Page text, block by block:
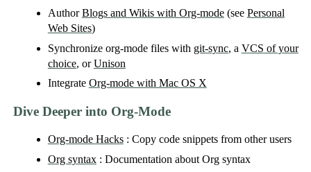
AuthorBlogs and Wikis with Org-mode(see Personal
Web Sites)
Synchronize org-mode files with git-sync, a VCS of your
choice, orUnison
Integrate Org-mode with Mac OS X
Dive Deeper into Org-Mode
Org-mode Hacks: Copy code snippets from other users
Org syntax: Documentation about Org syntax